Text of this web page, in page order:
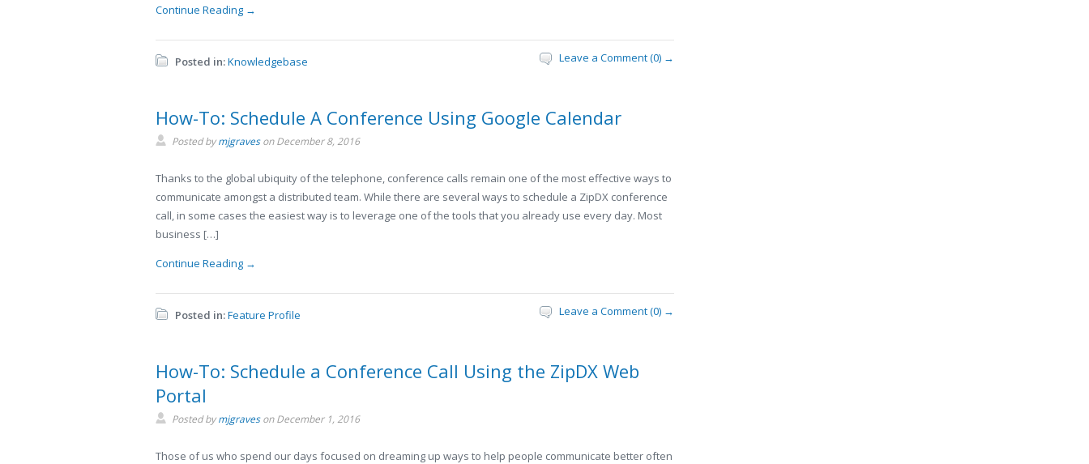
Continue Reading →
Posted in:Knowledgebase Leave a Comment (0) →
How-To: Schedule A Conference Using Google Calendar
Posted bymjgravesonDecember 8, 2016
Thanks to the global ubiquity of the telephone, conference calls remain one of the most effective ways to
communicate amongst a distributed team. While there are several ways to schedule a ZipDX conference
call, in some cases the easiest way is to leverage one of the tools that you already use every day. Most
business […]
Continue Reading →
Posted in:Feature Profile Leave a Comment (0) →
How-To: Schedule a Conference Call Using the ZipDX Web
Portal
Posted bymjgravesonDecember 1, 2016
Those of us who spend our days focused on dreaming up ways to help people communicate better often